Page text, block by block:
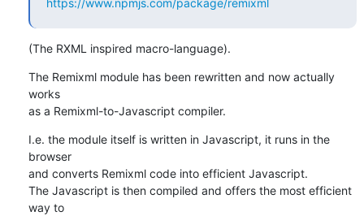
(The RXML inspired macro-language).
The Remixml module has been rewritten and now actually
works
as a Remixml-to-Javascript compiler.
I.e. the module itself is written in Javascript, it runs in the
browser
and converts Remixml code into efficient Javascript.
The Javascript is then compiled and offers the most efficient
way to